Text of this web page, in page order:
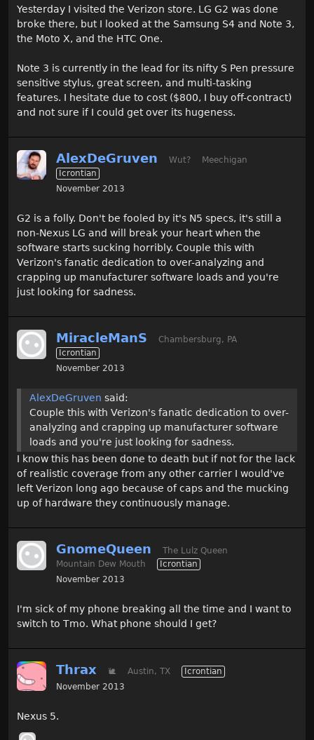
Yesterday I visited the Verizon store. LG G2 was done
broke there, but I looked at the Samsung S4 and Note 3,
the Moto X, and the HTC One.
Note 3 is currently in the lead for its nifty S Pen pressure
sensitive stylus, great screen, and multi-tasking
features. I hesitate due to cost ($800, I buy off-contract)
and not sure if I could get over its hugeness.
AlexDeGruven Wut?
Meechigan
Icrontian
November 2013
G2 is a folly. Don't be fooled by it's N5 specs, it's still a
non-Nexus LG and will break your heart when the
software starts sucking horribly. Couple this with
Verizon's fanatic dedication to over-analyzing and
crapping up manufacturer software loads and you're
just looking for sadness.
MiracleManS
Chambersburg, PA
Icrontian
November 2013
AlexDeGruven said:
Couple this with Verizon's fanatic dedication to over-
analyzing and crapping up manufacturer software
loads and you're just looking for sadness.
I know this has been done to death but if not for the lack
of realistic coverage from any other carrier I would've
left Verizon long ago because of caps and the mucking
up of hardware they continuously manage.
GnomeQueen
The Lulz Queen
Mountain Dew Mouth
Icrontian
November 2013
I'm sick of my phone breaking all the time and I want to
switch to Tmo. What phone should I get?
Thrax 🐌 Austin, TX
Icrontian
November 2013
Nexus 5.